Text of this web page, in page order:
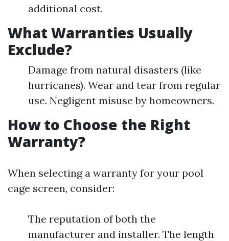
additional cost.
What Warranties Usually
Exclude?
Damage from natural disasters (like
hurricanes). Wear and tear from regular
use. Negligent misuse by homeowners.
How to Choose the Right
Warranty?
When selecting a warranty for your pool
cage screen, consider:
The reputation of both the
manufacturer and installer. The length